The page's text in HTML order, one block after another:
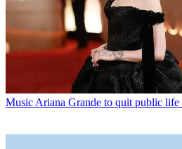
MusicAriana Grande to quit public life